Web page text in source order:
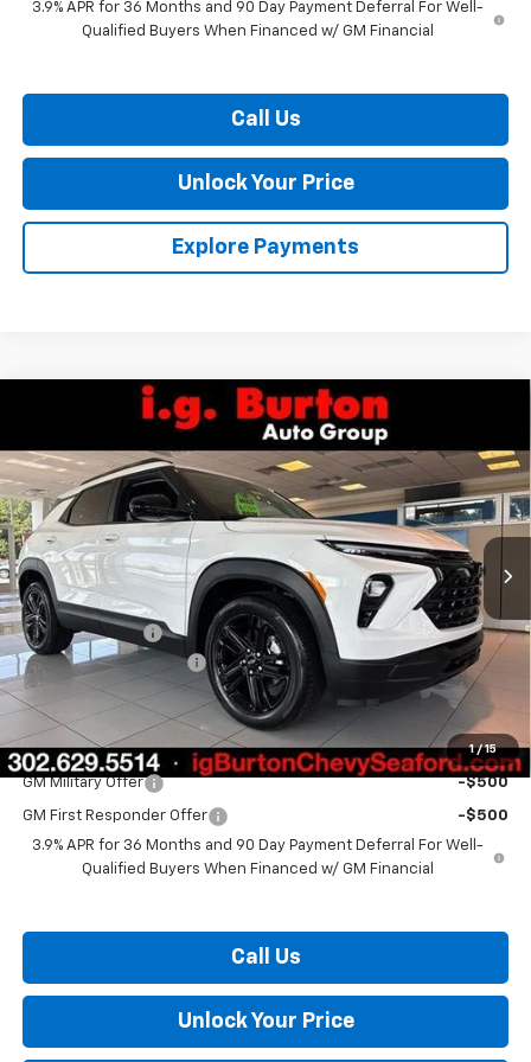
3.9% APR for 36 Months and 90 Day Payment Deferral For Well-
Qualified Buyers When Financed w/ GM Financial
Call Us
Unlock Your Price
Explore Payments
1 / 15
Chevrolet TrailblazerLT
VIN:KL79MPSP7TB247956 26-9468Model: 1TU56
In Stock Ext. Int.
SAVINGS BURTON PRICE
Less
MSRP: $27,924
Burton Discount
-$1,137
Dealer Processing Fee
$799
Burton Price: $27,586
Add. Offers you may Qualify For:
GM Military Offer -$500
GM First Responder Offer
-$500
3.9% APR for 36 Months and 90 Day Payment Deferral For Well-
Qualified Buyers When Financed w/ GM Financial
Call Us
Unlock Your Price
Compare Vehicle